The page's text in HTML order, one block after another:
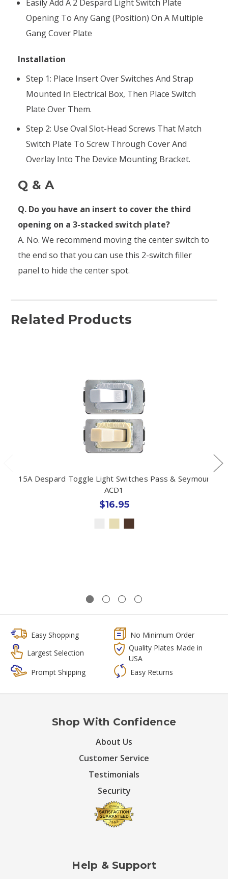
Easily Add A 2 Despard Light Switch Plate
Opening To Any Gang (position) On A Multiple
Gang Cover Plate
Installation
Step 1: Place Insert Over Switches And Strap
Mounted In Electrical Box, Then Place Switch
Plate Over Them.
Step 2: Use Oval Slot-Head Screws That Match
Switch Plate To Screw Through Cover And
Overlay Into The Device Mounting Bracket.
Q & A
Q. Do you have an insert to cover the third
opening on a 3-stacked switch plate?
A. No. We recommend moving the center switch to
the end so that you can use this 2-switch filler
panel to hide the center spot.
Related Products
15A Despard Toggle Light Switches Pass & Seymour
ACD1
$16.95
Easy Shopping
No Minimum Order
Largest Selection
Quality Plates Made in
USA
Prompt Shipping
Easy Returns
Shop With Confidence
About Us
Customer Service
Testimonials
Security
Help & Support